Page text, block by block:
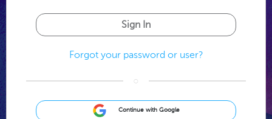
Forgot your password or user?
○
Continue with Google